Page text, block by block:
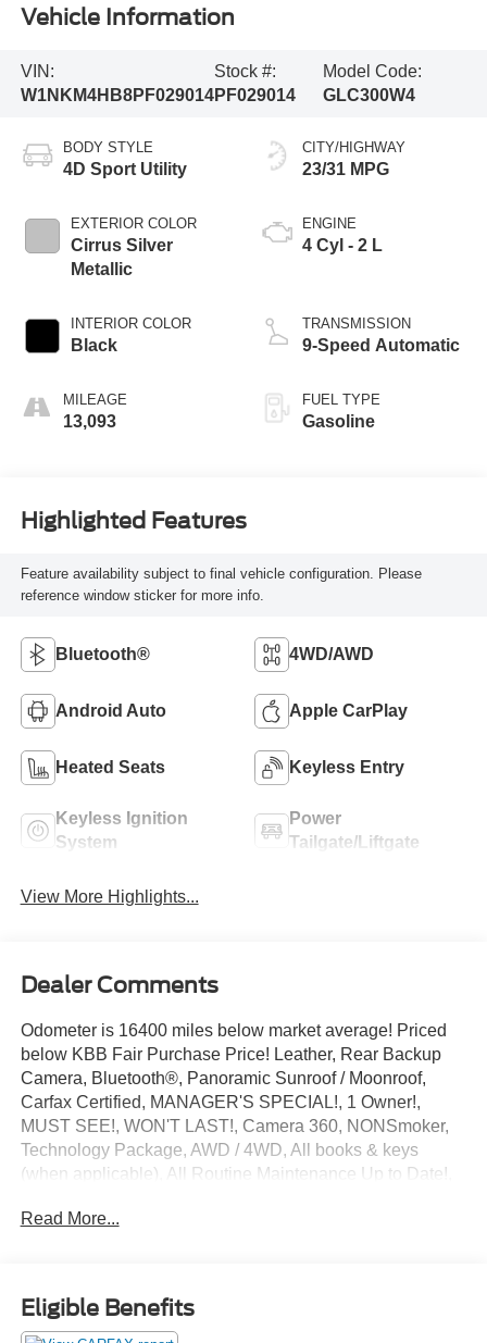
Vehicle Information
VIN:
W1NKM4HB8PF029014
Stock #:
PF029014
Model Code:
GLC300W4
BODY STYLE
4D Sport Utility
EXTERIOR COLOR
Cirrus Silver
Metallic
INTERIOR COLOR
Black
MILEAGE
13,093
CITY/HIGHWAY
23/31 MPG
ENGINE
4 Cyl - 2 L
TRANSMISSION
9-Speed Automatic
FUEL TYPE
Gasoline
Highlighted Features
Feature availability subject to final vehicle configuration. Please
reference window sticker for more info.
Bluetooth® 4WD/AWD
Android Auto Apple CarPlay
Heated Seats Keyless Entry
Keyless Ignition
System
Power
Tailgate/Liftgate
View More Highlights...
Dealer Comments
Odometer is 16400 miles below market average! Priced
below KBB Fair Purchase Price! Leather, Rear Backup
Camera, Bluetooth®, Panoramic Sunroof / Moonroof,
Carfax Certified, MANAGER'S SPECIAL!, 1 Owner!,
MUST SEE!, WON'T LAST!, Camera 360, NONSmoker,
Technology Package, AWD / 4WD, All books & keys
(when applicable), All Routine Maintenance Up to Date!,
Warranty Included!, Service Records Available, Mutli
2023 Mercedes-Benz GLC GLC 300 Cirrus Silver Metallic
Read More...
Eligible Benefits